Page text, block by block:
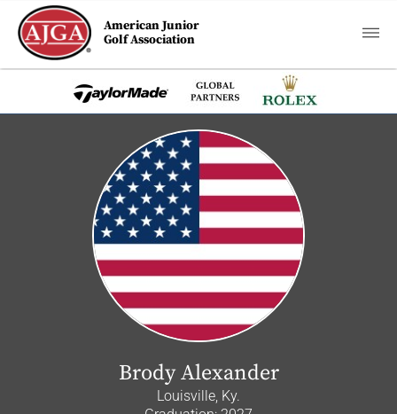
American Junior
Golf Association
Brody Alexander
Louisville, Ky.